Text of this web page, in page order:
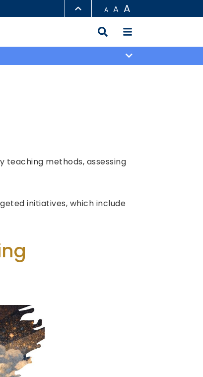
LIBRARY
ABOUT HKUST
A A A
teaching methods, assessing
initiatives, which include